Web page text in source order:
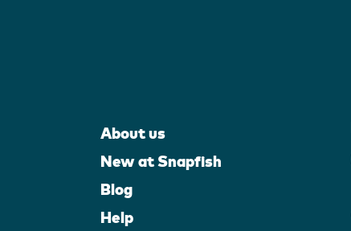
About us
New at Snapfish
Blog
Help